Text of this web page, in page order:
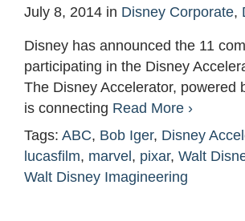
July 8, 2014 in Disney Corporate,
Disney has announced the 11
participating in the Disney
The Disney Accelerator, powered
is connecting Read More ›
Tags: ABC, Bob Iger, Disney
lucasfilm, marvel , pixar, Walt
Walt Disney Imagineering